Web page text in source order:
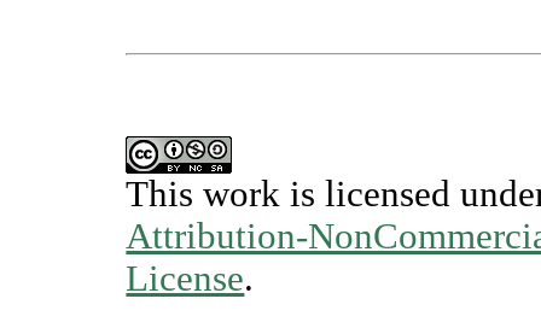
This work is licensed
Attribution-
License.